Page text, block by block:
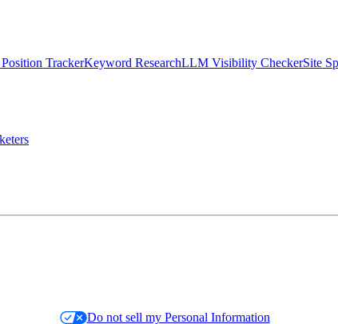
TrackerKeyword ResearchLLM Visibility CheckerSite
Do not sell my Personal Information